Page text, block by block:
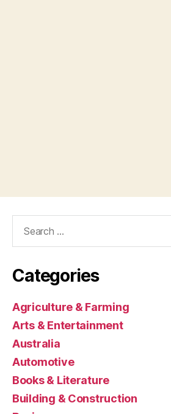
Categories
Agriculture & Farming
Arts & Entertainment
Australia
Automotive
Books & Literature
Building & Construction